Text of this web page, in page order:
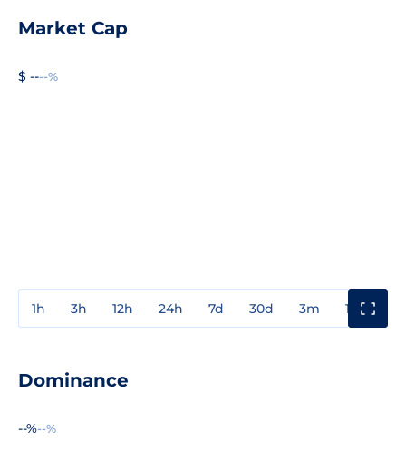
Market Cap
$ ----%
1h 3h 12h 24h 7d 30d 3m 1y
Dominance
--%--%